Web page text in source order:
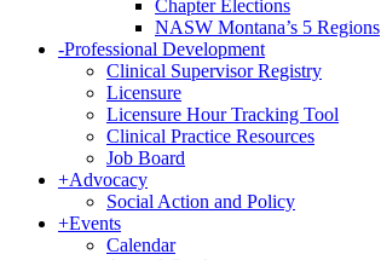
Chapter Elections
NASW Montana’s 5 Regions
-Professional Development
Clinical Supervisor Registry
Licensure
Licensure Hour Tracking Tool
Clinical Practice Resources
Job Board
+Advocacy
Social Action and Policy
+Events
Calendar